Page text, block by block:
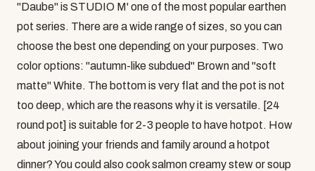
"Daube" is STUDIO M' one of the most popular earthen
pot series. There are a wide range of sizes, so you can
choose the best one depending on your purposes. Two
color options: "autumn-like subdued" Brown and "soft
matte" White. The bottom is very flat and the pot is not
too deep, which are the reasons why it is versatile. [24
round pot] is suitable for 2-3 people to have hotpot. How
about joining your friends and family around a hotpot
dinner? You could also cook salmon creamy stew or soup